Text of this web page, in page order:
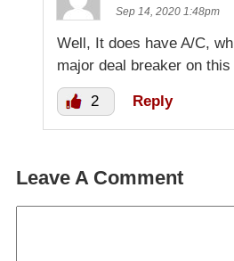
Sep 14, 2020 1:48pm
Well, It does have A/C,
major deal breaker on
2 Reply
Leave A Comment